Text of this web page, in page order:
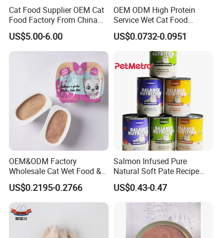
Cat Food Supplier OEM Cat
Food Factory From China
for Cat Dry Food Pet Food
US$5.00-6.00
OEM ODM High Protein
Service Wet Cat Food
Canned Pet Food Cat
Pudding
US$0.0732-0.0951
OEM&ODM Factory
Wholesale Cat Wet Food &
Dog Snacks
US$0.2195-0.2766
Salmon Infused Pure
Natural Soft Pate Recipe
Offering Essential Omega
Nutrients 375g Can Salmon
Wet Food Cat
US$0.43-0.47